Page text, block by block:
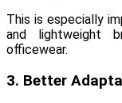
This is especially
and lightweight
officewear.
3. Better